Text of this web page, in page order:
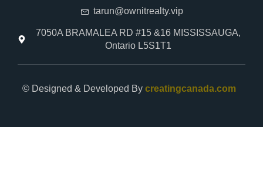
tarun@ownitrealty.vip
7050A BRAMALEA RD #15 &16 MISSISSAUGA,
Ontario L5S1T1
© Designed & Developed By creatingcanada.com